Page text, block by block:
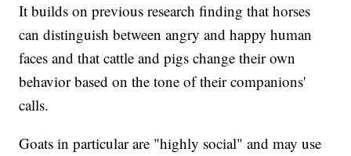
It builds on previous research finding that horses
can distinguish between angry and happy human
faces and that cattle and pigs change their own
behavior based on the tone of their companions'
calls.
Goats in particular are "highly social" and may use